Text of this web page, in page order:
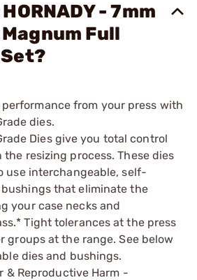
- 7mm
Full
from your press with
dies.
Dies give you total control
resizing process. These dies
use interchangeable, self-
that eliminate the
your case necks and
Tight tolerances at the press
groups at the range. See below
dies and bushings.
& Reproductive Harm -